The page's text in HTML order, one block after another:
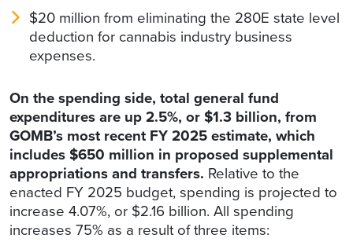
$20 million from eliminating the 280E state level
deduction for cannabis industry business
expenses.
On the spending side, total general fund
expenditures are up 2.5%, or $1.3 billion, from
GOMB’s most recent FY 2025 estimate, which
includes $650 million in proposed supplemental
appropriations and transfers. Relative to the
enacted FY 2025 budget, spending is projected to
increase 4.07%, or $2.16 billion. All spending
increases 75% as a result of three items: